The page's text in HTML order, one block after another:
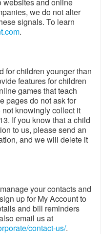
we do not alter
signals. To learn
.
for children younger than
features for children
games that teach
pages do not ask for
knowingly collect it
If you know that a child
to us, please send an
and we will delete it
your contacts and
up for My Account to
and bill reminders
email us at
contact-us/​.